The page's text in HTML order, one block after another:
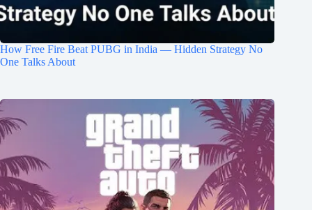
How Free Fire Beat PUBG in India — Hidden Strategy No
One Talks About